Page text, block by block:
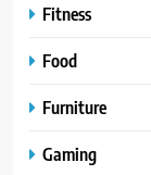
Fitness
Food
Furniture
Gaming